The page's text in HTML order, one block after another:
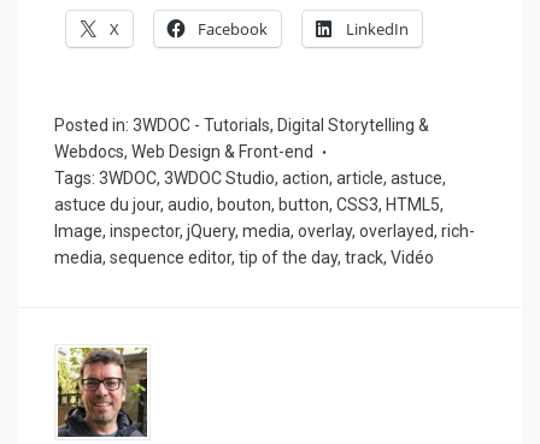
X Facebook LinkedIn
Posted in: 3WDOC - Tutorials, Digital Storytelling &
Webdocs, Web Design & Front-end
Tags: 3WDOC, 3WDOC Studio, action, article, astuce,
astuce du jour, audio, bouton, button, CSS3, HTML5,
Image, inspector, jQuery, media, overlay, overlayed, rich-
media, sequence editor, tip of the day, track, Vidéo